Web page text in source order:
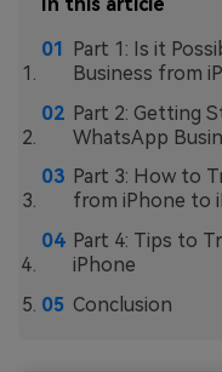
Part 1: Is it
Business from
Part 2: Getting
WhatsApp
Part 3: How to
from iPhone to
Part 4: Tips to
iPhone
Conclusion